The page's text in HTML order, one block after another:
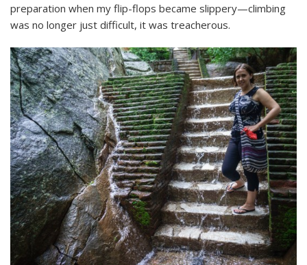
preparation when my flip-flops became slippery—climbing
was no longer just difficult, it was treacherous.